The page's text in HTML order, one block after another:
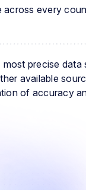
across every
precise data
available
of accuracy